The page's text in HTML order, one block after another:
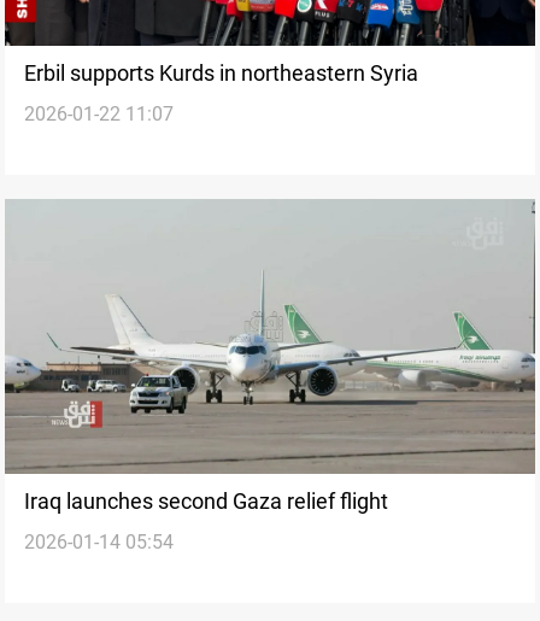
Erbil supports Kurds in northeastern Syria
2026-01-22 11:07
Iraq launches second Gaza relief flight
2026-01-14 05:54